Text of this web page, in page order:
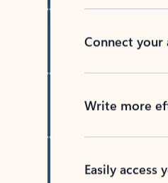
Connect your
Write more
Easily access